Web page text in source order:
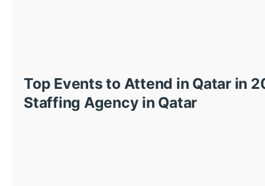
Top Events to Attend in Qatar in
Staffing Agency in Qatar